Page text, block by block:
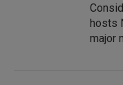
hosts
major